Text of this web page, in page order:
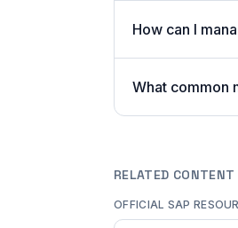
How can I
What common
RELATED CONTENT
OFFICIAL SAP